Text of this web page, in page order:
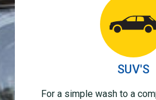
SUV'S
For a simple wash to a